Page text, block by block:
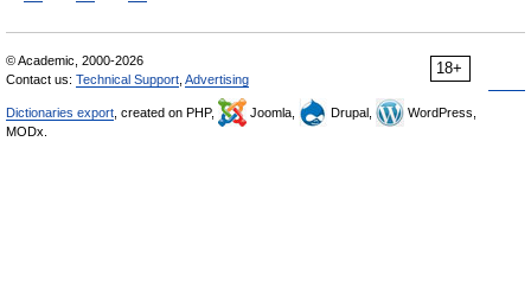
18+
© Academic, 2000-2026
Contact us: Technical Support Advertising
Dictionaries export , created on PHP, Joomla, Drupal,
WordPress,
MODx.